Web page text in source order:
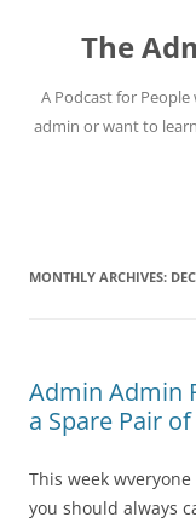
contentThe
A Podcast for
admin or want to
MONTHLY ARCHIVES:
Admin Admin
a Spare Pair
This week
you should always